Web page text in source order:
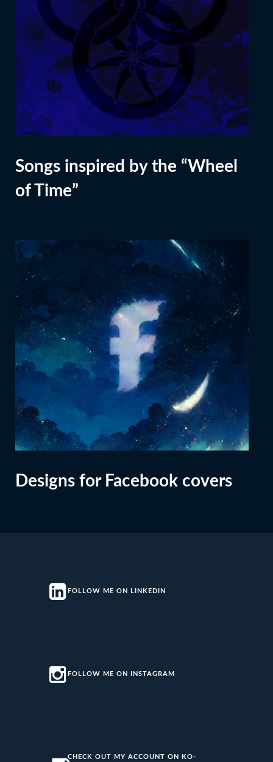
Songs inspired by the “Wheel
of Time”
Designs for Facebook covers
FOLLOW ME ON LINKEDIN
FOLLOW ME ON INSTAGRAM
CHECK OUT MY ACCOUNT ON KO-